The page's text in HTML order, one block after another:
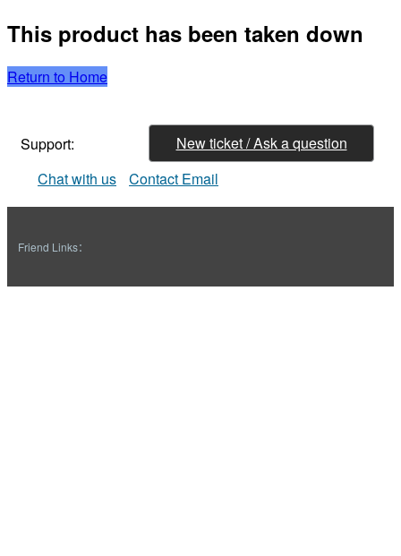
This product has been taken down
Return to Home
Support:
New ticket / Ask a question
Chat with us
Contact Email
Friend Links：